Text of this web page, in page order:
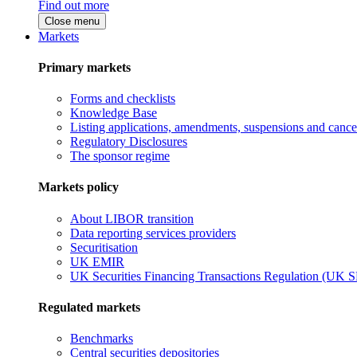
Find out more
Close menu
Markets
Primary markets
Forms and checklists
Knowledge Base
Listing applications, amendments, suspensions and
Regulatory Disclosures
The sponsor regime
Markets policy
About LIBOR transition
Data reporting services providers
Securitisation
UK EMIR
UK Securities Financing Transactions Regulation (UK
Regulated markets
Benchmarks
Central securities depositories